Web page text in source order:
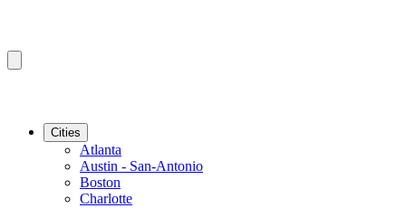
Cities
Atlanta
Austin - San-Antonio
Boston
Charlotte